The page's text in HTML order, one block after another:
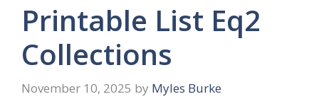
Printable List Eq2
Collections
November 10, 2025 by Myles Burke